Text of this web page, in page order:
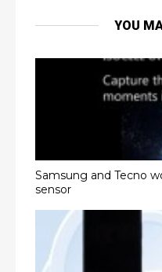
YOU
Samsung and Tecno
sensor